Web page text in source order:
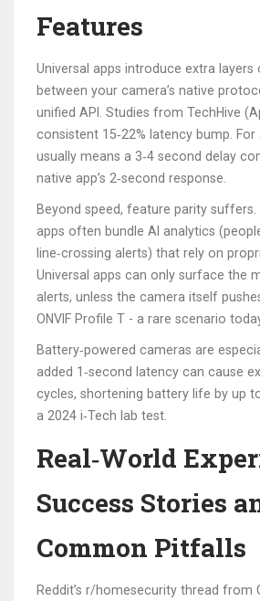
Features
Universal apps introduce extra
between your camera’s native
unified API. Studies from TechHive
consistent 15‑22% latency bump.
usually means a 3‑4 second delay
native app’s 2‑second response.
Beyond speed, feature parity suffers.
apps often bundle AI analytics
line‑crossing alerts) that rely on
Universal apps can only surface the
alerts, unless the camera itself
ONVIF Profile T - a rare scenario
Battery‑powered cameras are
added 1‑second latency can cause
cycles, shortening battery life by up
a 2024 i‑Tech lab test.
Real‑World
Success Stories
Common Pitfalls
Reddit’s r/homesecurity thread from